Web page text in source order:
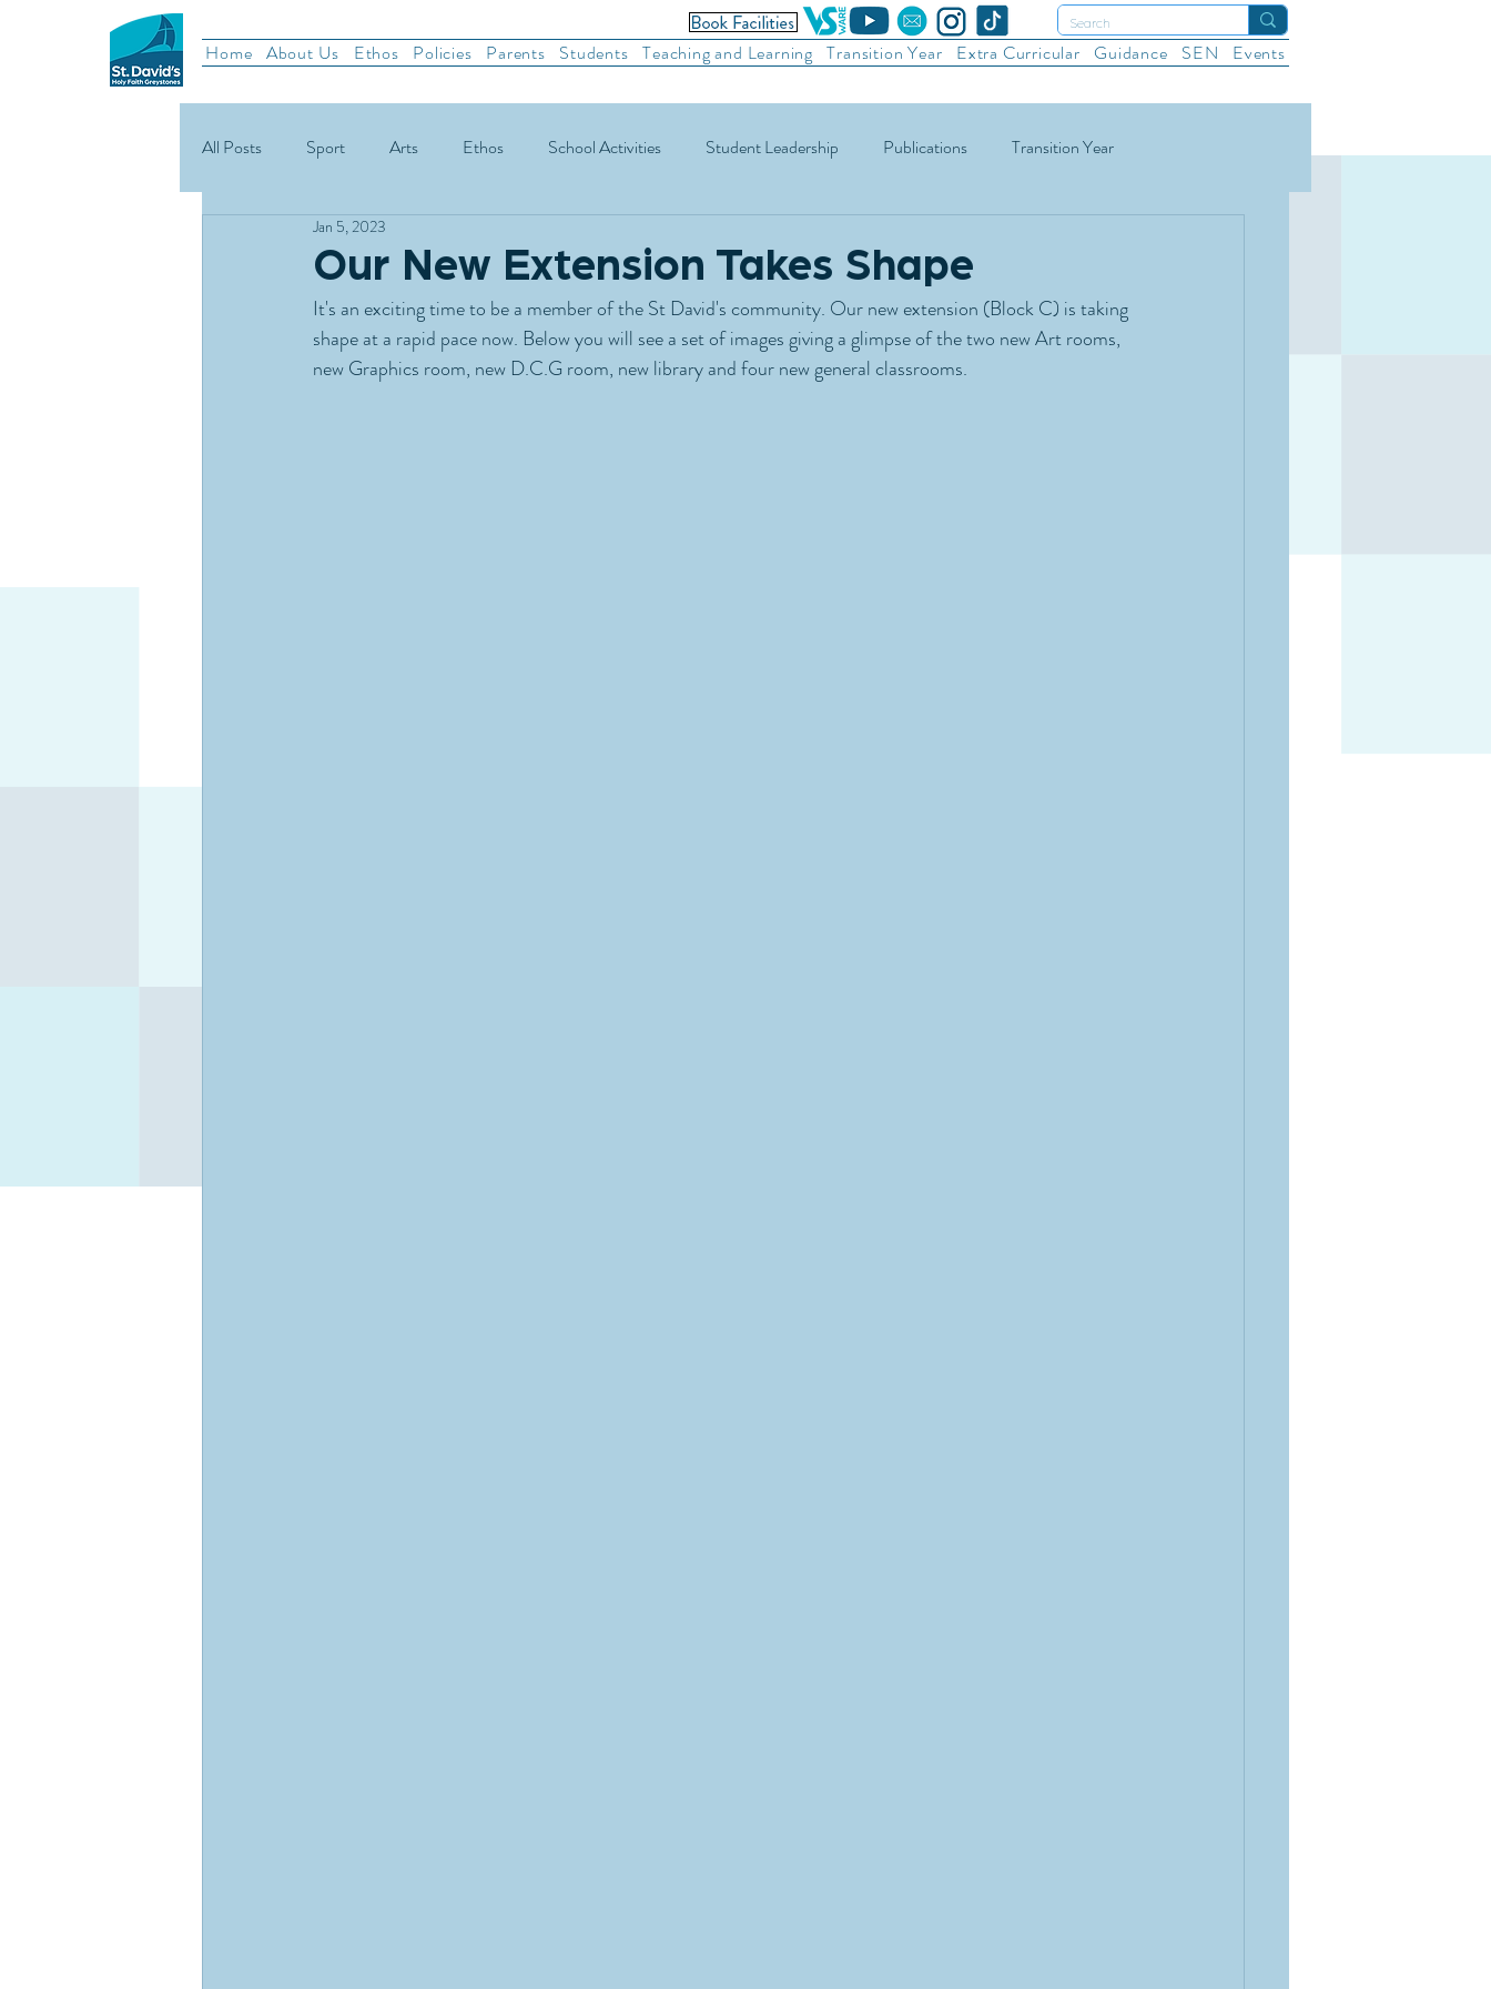
Home About Us Ethos Policies Parents Students Teaching and Learning Transition Year Extra Curricular Guidance SEN Events
All Posts Sport Arts Ethos School Activities Student Leadership Publications Transition Year
School News Rugby
Green Schools
Our New Extension Takes Shape
Jan 5, 2023
It's an exciting time to be a member of the St David's community. Our new extension (Block C) is taking
shape at a rapid pace now. Below you will see a set of images giving a glimpse of the two new Art rooms,
new Graphics room, new D.C.G room, new library and four new general classrooms.